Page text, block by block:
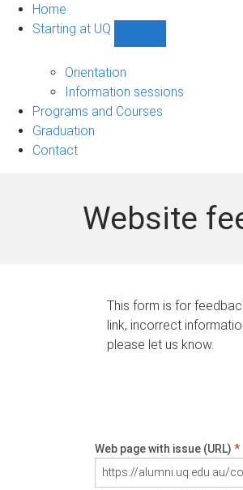
Home
Starting at UQ
UQ
navigation
Orientation
Information sessions
Programs and Courses
Graduation
Contact
Website
This form is for
link, incorrect
please let us know.
Web page with issue (URL) *